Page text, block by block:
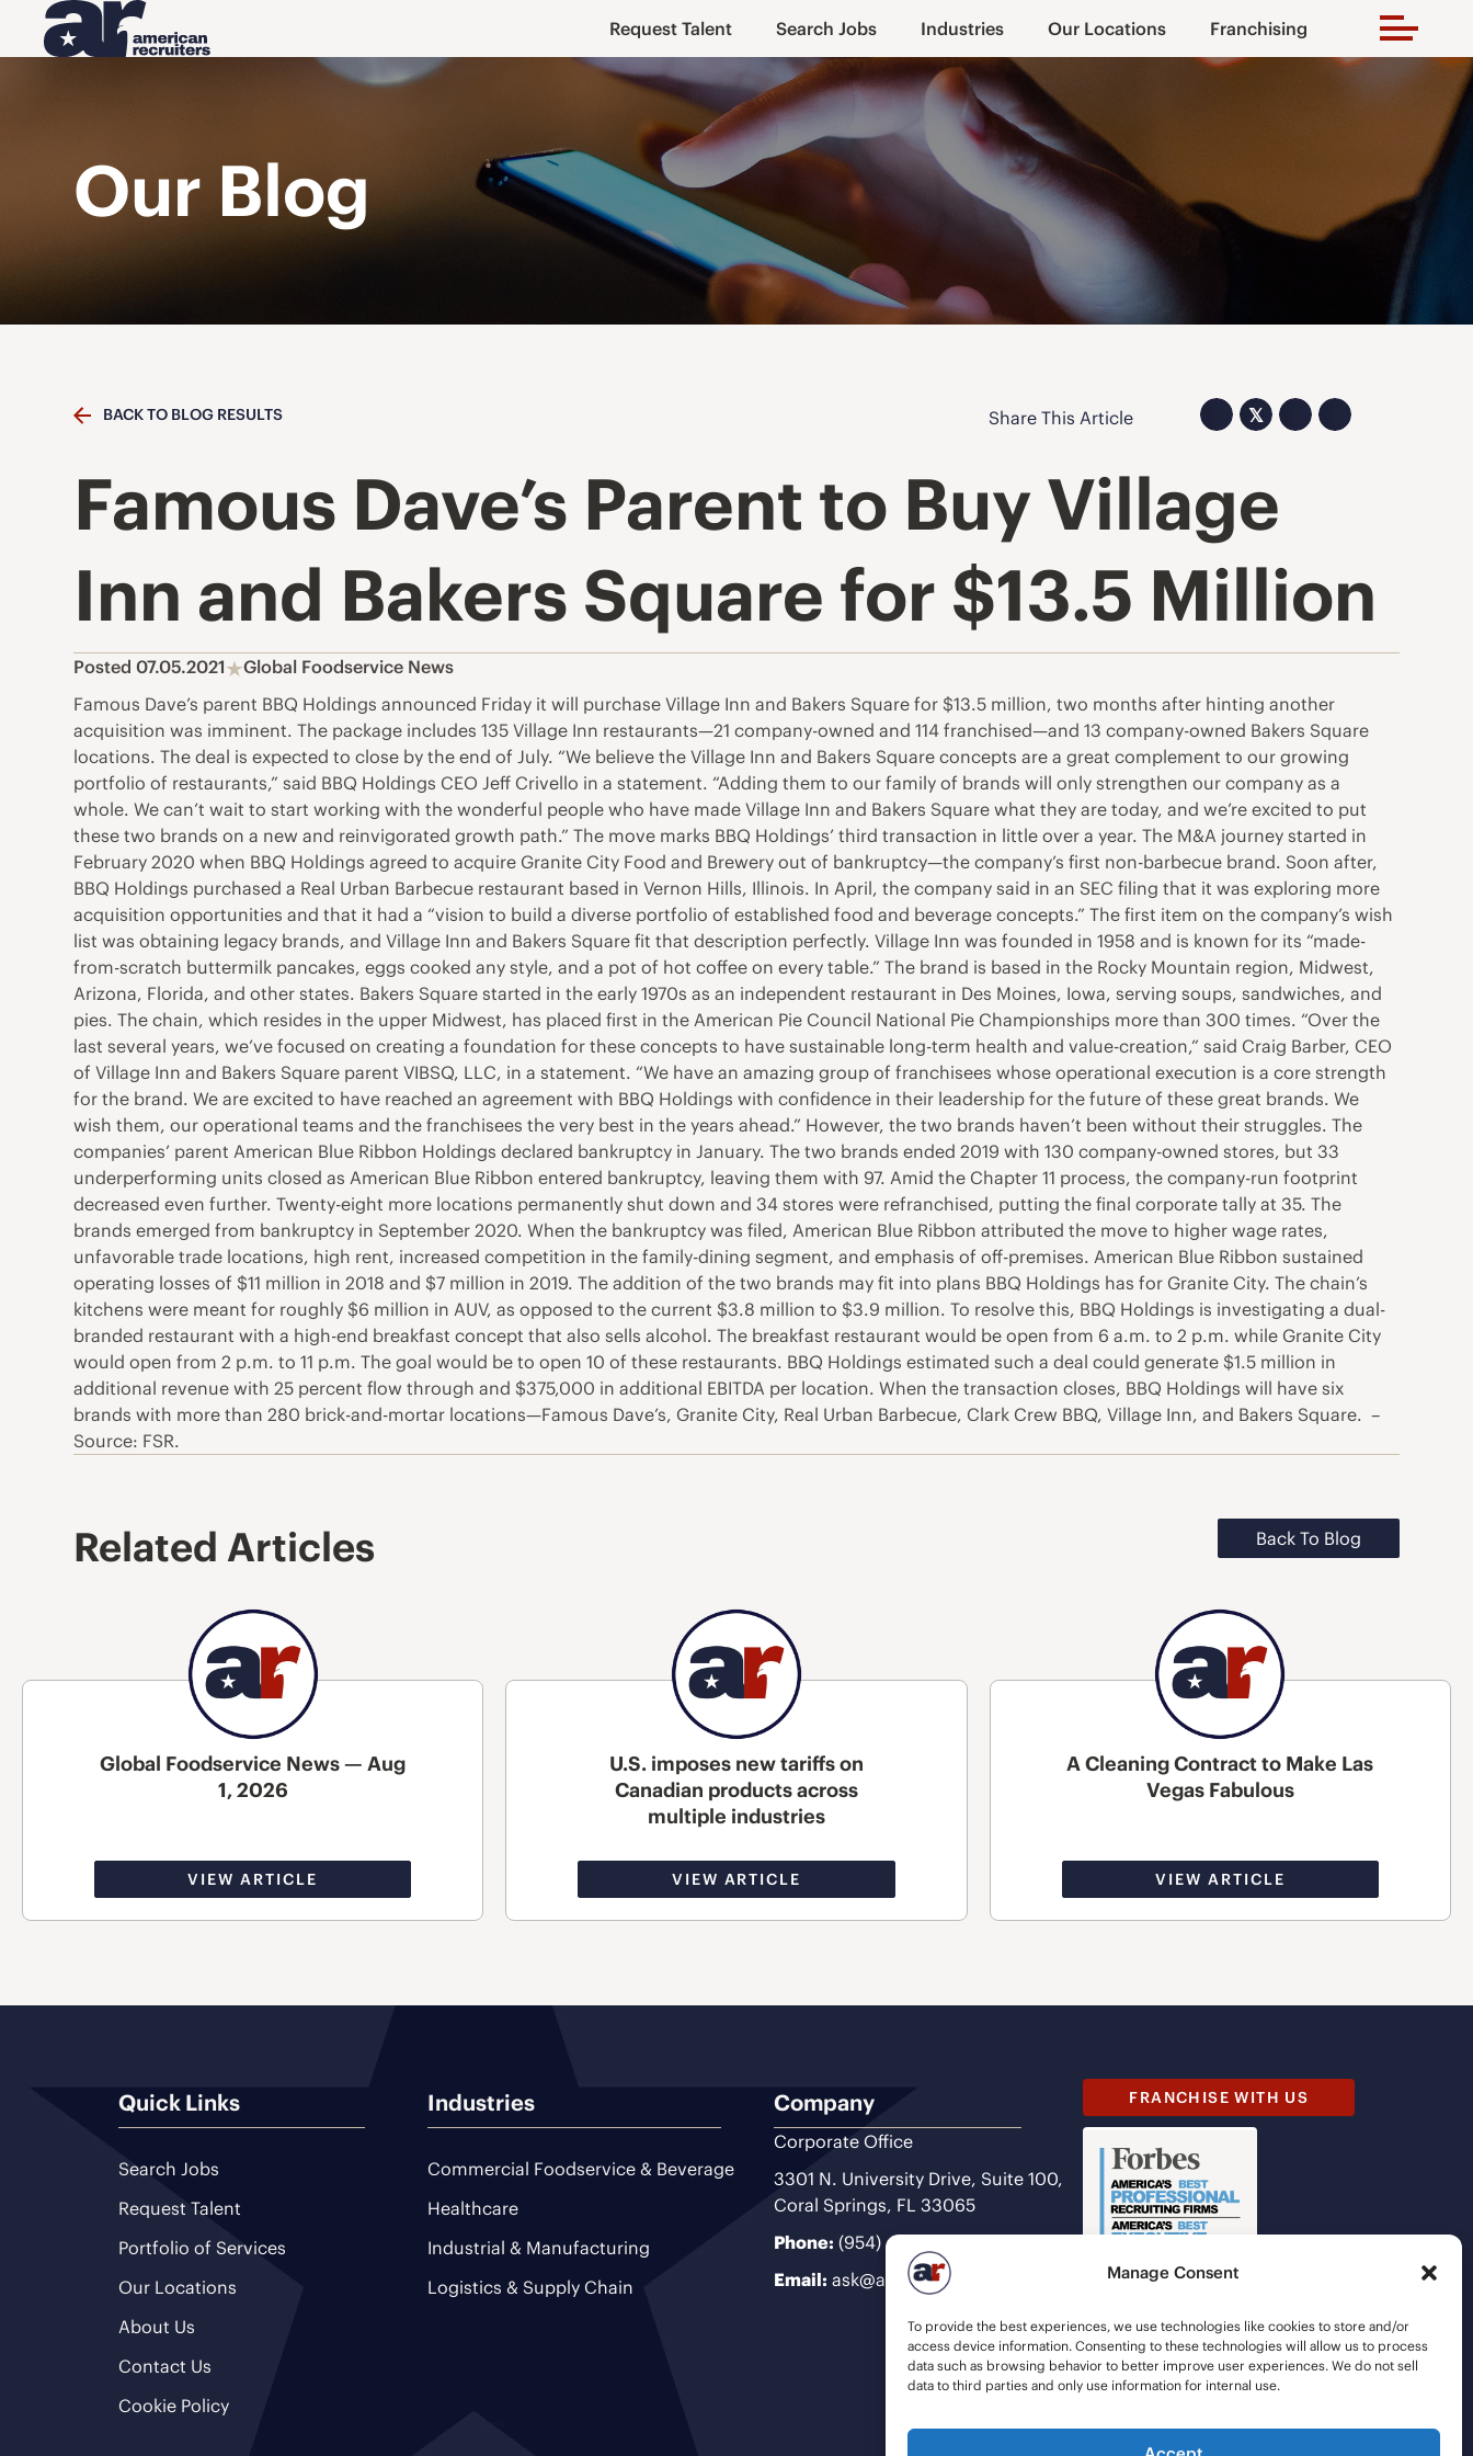
Manage Consent
To provide the best experiences, we use technologies like cookies to store and/or
access device information. Consenting to these technologies will allow us to process
data such as browsing behavior to better improve user experiences. We do not sell
data to third parties and only use information for internal use.
Request Talent Search Jobs Industries Our Locations Franchising
Our Blog
BACK TO BLOG RESULTS Share This Article 𝕏
Famous Dave’s Parent to Buy Village
Inn and Bakers Square for $13.5 Million
Posted 07.05.2021
Global Foodservice News
Famous Dave’s parent BBQ Holdings announced Friday it will purchase Village Inn and Bakers Square for $13.5 million, two months after hinting another
acquisition was imminent. The package includes 135 Village Inn restaurants—21 company-owned and 114 franchised—and 13 company-owned Bakers Square
locations. The deal is expected to close by the end of July. “We believe the Village Inn and Bakers Square concepts are a great complement to our growing
portfolio of restaurants,” said BBQ Holdings CEO Jeff Crivello in a statement. “Adding them to our family of brands will only strengthen our company as a
whole. We can’t wait to start working with the wonderful people who have made Village Inn and Bakers Square what they are today, and we’re excited to put
these two brands on a new and reinvigorated growth path.” The move marks BBQ Holdings’ third transaction in little over a year. The M&A journey started in
February 2020 when BBQ Holdings agreed to acquire Granite City Food and Brewery out of bankruptcy—the company’s first non-barbecue brand. Soon after,
BBQ Holdings purchased a Real Urban Barbecue restaurant based in Vernon Hills, Illinois. In April, the company said in an SEC filing that it was exploring more
acquisition opportunities and that it had a “vision to build a diverse portfolio of established food and beverage concepts.” The first item on the company’s wish
list was obtaining legacy brands, and Village Inn and Bakers Square fit that description perfectly. Village Inn was founded in 1958 and is known for its “made-
from-scratch buttermilk pancakes, eggs cooked any style, and a pot of hot coffee on every table.” The brand is based in the Rocky Mountain region, Midwest,
Arizona, Florida, and other states. Bakers Square started in the early 1970s as an independent restaurant in Des Moines, Iowa, serving soups, sandwiches, and
pies. The chain, which resides in the upper Midwest, has placed first in the American Pie Council National Pie Championships more than 300 times. “Over the
last several years, we’ve focused on creating a foundation for these concepts to have sustainable long-term health and value-creation,” said Craig Barber, CEO
of Village Inn and Bakers Square parent VIBSQ, LLC, in a statement. “We have an amazing group of franchisees whose operational execution is a core strength
for the brand. We are excited to have reached an agreement with BBQ Holdings with confidence in their leadership for the future of these great brands. We
wish them, our operational teams and the franchisees the very best in the years ahead.” However, the two brands haven’t been without their struggles. The
companies’ parent American Blue Ribbon Holdings declared bankruptcy in January. The two brands ended 2019 with 130 company-owned stores, but 33
underperforming units closed as American Blue Ribbon entered bankruptcy, leaving them with 97. Amid the Chapter 11 process, the company-run footprint
decreased even further. Twenty-eight more locations permanently shut down and 34 stores were refranchised, putting the final corporate tally at 35. The
brands emerged from bankruptcy in September 2020. When the bankruptcy was filed, American Blue Ribbon attributed the move to higher wage rates,
unfavorable trade locations, high rent, increased competition in the family-dining segment, and emphasis of off-premises. American Blue Ribbon sustained
operating losses of $11 million in 2018 and $7 million in 2019. The addition of the two brands may fit into plans BBQ Holdings has for Granite City. The chain’s
kitchens were meant for roughly $6 million in AUV, as opposed to the current $3.8 million to $3.9 million. To resolve this, BBQ Holdings is investigating a dual-
branded restaurant with a high-end breakfast concept that also sells alcohol. The breakfast restaurant would be open from 6 a.m. to 2 p.m. while Granite City
would open from 2 p.m. to 11 p.m. The goal would be to open 10 of these restaurants. BBQ Holdings estimated such a deal could generate $1.5 million in
additional revenue with 25 percent flow through and $375,000 in additional EBITDA per location. When the transaction closes, BBQ Holdings will have six
brands with more than 280 brick-and-mortar locations—Famous Dave’s, Granite City, Real Urban Barbecue, Clark Crew BBQ, Village Inn, and Bakers Square. –
Source: FSR.
Related Articles Back To Blog
Global Foodservice News — Aug
1, 2026
VIEW ARTICLE
U.S. imposes new tariffs on
Canadian products across
multiple industries
VIEW ARTICLE
A Cleaning Contract to Make Las
Vegas Fabulous
VIEW ARTICLE
Quick Links
Search Jobs
Request Talent
Portfolio of Services
Our Locations
About Us
Contact Us
Cookie Policy
Industries
Commercial Foodservice & Beverage
Healthcare
Industrial & Manufacturing
Logistics & Supply Chain
Company
Corporate Office
3301 N. University Drive, Suite 100,
Coral Springs, FL 33065
Phone: (954) 493-9200
Email: ask@ariteam.com
FRANCHISE WITH US